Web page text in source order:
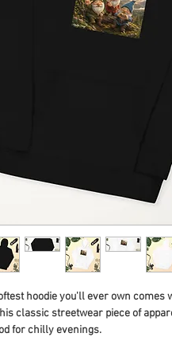
hoodie you'll ever own comes
classic streetwear piece of
for chilly evenings.